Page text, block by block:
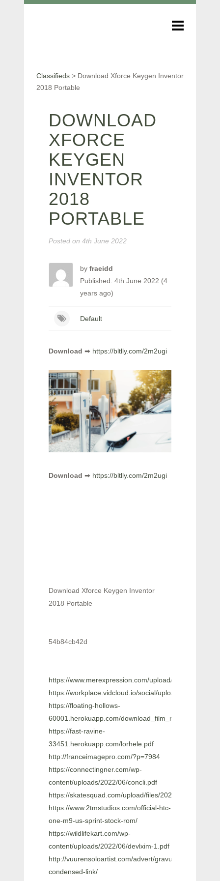
Classifieds > Download Xforce Keygen Inventor
2018 Portable
DOWNLOAD
XFORCE
KEYGEN
INVENTOR
2018
PORTABLE
Posted on 4th June 2022
by fraeidd
Published: 4th June 2022 (4
years ago)
Default
Download ➡ https://bltlly.com/2m2ugi
Download ➡ https://bltlly.com/2m2ugi
Download Xforce Keygen Inventor
2018 Portable
54b84cb42d
https://www.merexpression.com/upload/files/2022/06/
https://workplace.vidcloud.io/social/upload/files/2022/
https://floating-hollows-
60001.herokuapp.com/
https://fast-ravine-
33451.herokuapp.com/lorhele.pdf
http://franceimagepro.com/?p=7984
https://connectingner.com/wp-
content/uploads/2022/06/concli.pdf
https://skatesquad.com/upload/files/2022/06/
https://www.2tmstudios.com/official-htc-
one-m9-us-sprint-stock-rom/
https://wildlifekart.com/wp-
content/uploads/2022/06/devlxim-1.pdf
http://vuurensoloartist.com/advert/gravur-
condensed-link/